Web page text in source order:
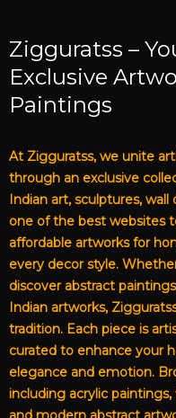
Zigguratss –
Exclusive
Paintings
At Zigguratss, we unite
through an exclusive
Indian art, sculptures,
one of the best websites
affordable artworks for
every decor style.
discover abstract
Indian artworks,
tradition. Each piece is
curated to enhance your
elegance and emotion.
including acrylic